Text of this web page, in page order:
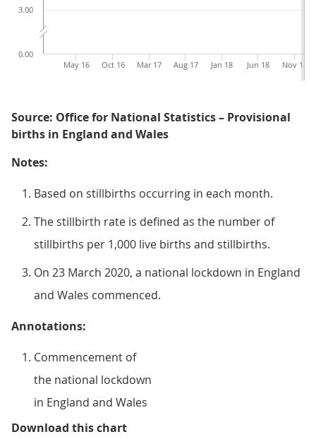
Nov 18
Jun 18
Jan 18
Aug 17
Mar 17
Oct 16
May 16
0.00
3.00
Source: Office for National Statistics – Provisional
births in England and Wales
Notes:
Based on stillbirths occurring in each month.
The stillbirth rate is defined as the number of
stillbirths per 1,000 live births and stillbirths.
On 23 March 2020, a national lockdown in England
and Wales commenced.
Annotations:
Commencement of
the national lockdown
in England and Wales
Download this chartFigure 3: Stillbirth rates